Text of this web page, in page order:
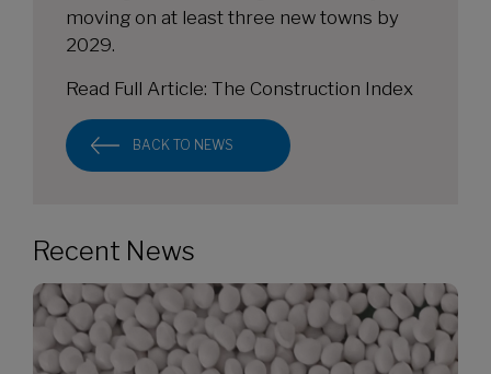
moving on at least three new towns by
2029.
Read Full Article: The Construction Index
BACK TO NEWS
Recent News